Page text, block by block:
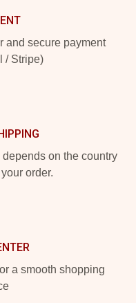
and secure payment
/ Stripe)
on the country
order.
a smooth shopping